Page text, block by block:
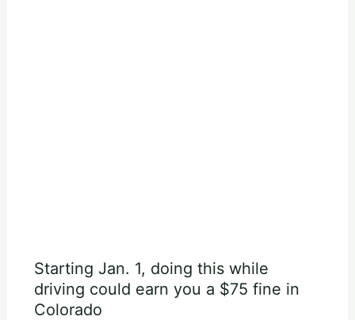
Starting Jan. 1, doing this while
driving could earn you a $75 fine in
Colorado